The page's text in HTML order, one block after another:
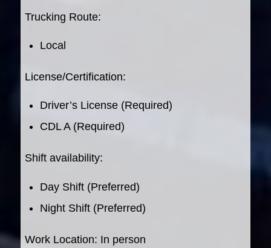
Trucking Route:
Local
License/Certification:
Driver’s License (Required)
CDL A (Required)
Shift availability:
Day Shift (Preferred)
Night Shift (Preferred)
Work Location: In person